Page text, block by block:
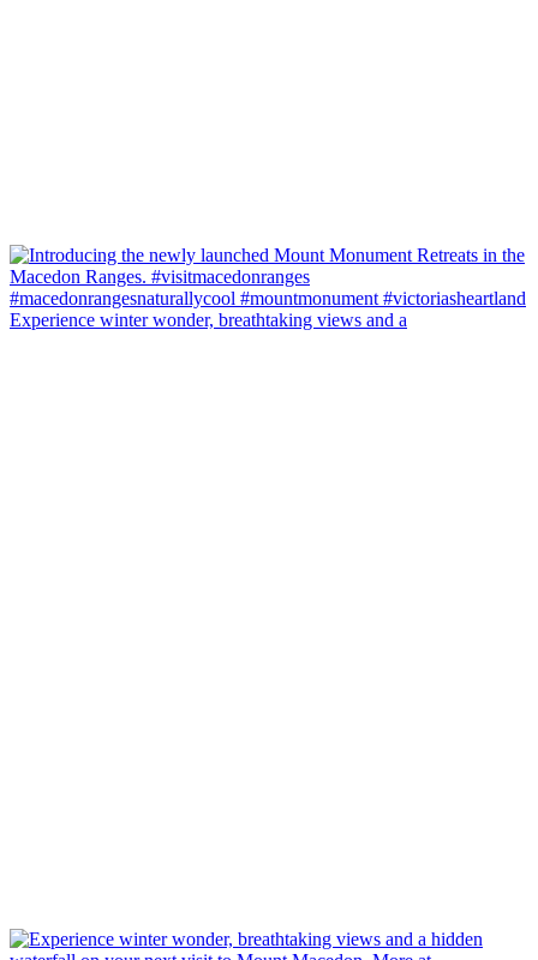
Experience winter wonder, breathtaking views and a